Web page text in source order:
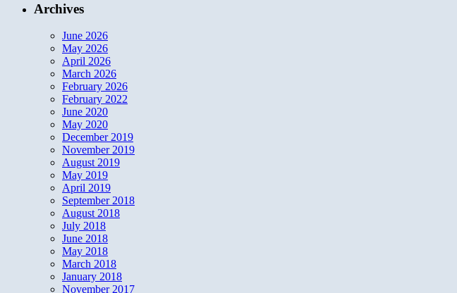
Archives
June 2026
May 2026
April 2026
March 2026
February 2026
February 2022
June 2020
May 2020
December 2019
November 2019
August 2019
May 2019
April 2019
September 2018
August 2018
July 2018
June 2018
May 2018
March 2018
January 2018
November 2017